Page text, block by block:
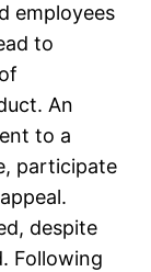
employees
to
An
to a
participate
despite
Following